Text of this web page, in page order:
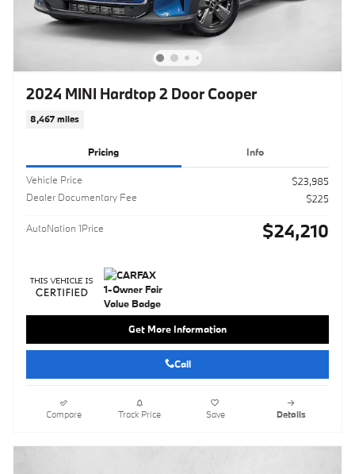
2024 MINI Hardtop 2 Door Cooper
8,467 miles
Pricing Info
Vehicle Price
$23,985
Dealer Documentary Fee
$225
AutoNation 1Price $24,210
Get More Information
Call
Compare Track Price Save Details